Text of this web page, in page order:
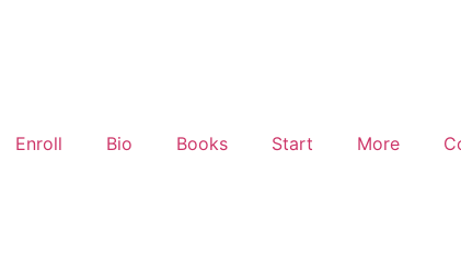
Enroll Bio Books Start More